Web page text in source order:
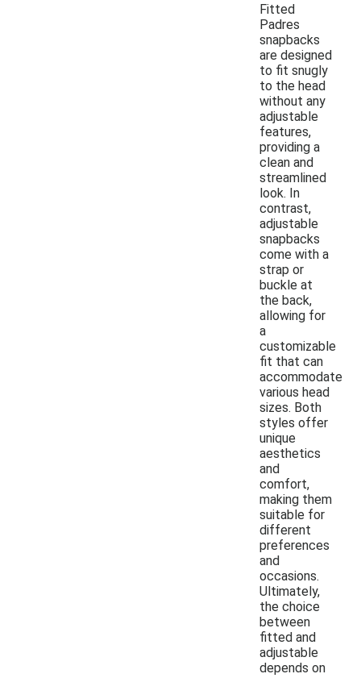
Fitted
Padres
snapbacks
are designed
to fit snugly
to the head
without any
adjustable
features,
providing a
clean and
streamlined
look. In
contrast,
adjustable
snapbacks
come with a
strap or
buckle at
the back,
allowing for
a
customizable
fit that can
accommodate
various head
sizes. Both
styles offer
unique
aesthetics
and
comfort,
making them
suitable for
different
preferences
and
occasions.
Ultimately,
the choice
between
fitted and
adjustable
depends on